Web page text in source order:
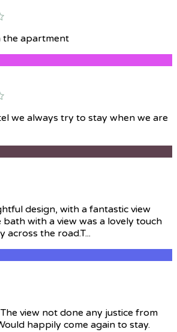
the apartment
we always try to stay when we are
design, with a fantastic view
with a view was a lovely touch
across the road.T...
view not done any justice from
happily come again to stay.